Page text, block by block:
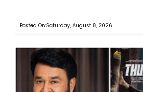
Posted On:Saturday, August 8, 2026